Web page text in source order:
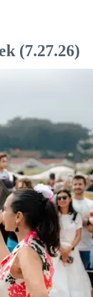
(7.27.26)